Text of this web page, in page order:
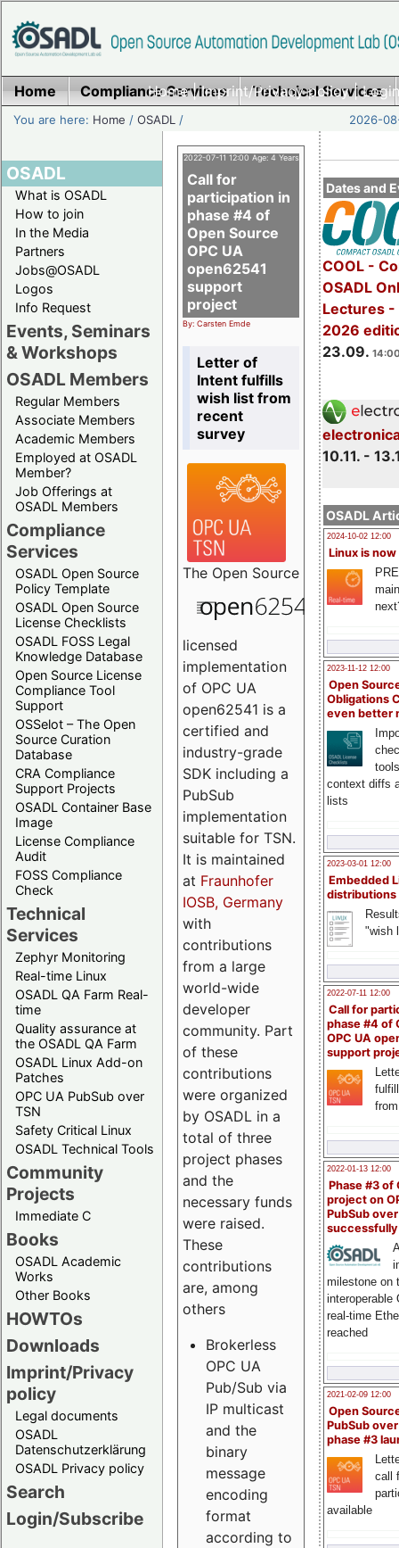
Home|Imprint/Privacy policy|
Home Compliance Services Technical Services
You are here: Home /OSADL / 2026-
OSADL
What is OSADL
How to join
In the Media
Partners
Jobs@OSADL
Logos
Info Request
Events, Seminars
& Workshops
OSADL Members
Regular Members
Associate Members
Academic Members
Employed at OSADL
Member?
Job Offerings at
OSADL Members
Compliance
Services
OSADL Open Source
Policy Template
OSADL Open Source
License Checklists
OSADL FOSS Legal
Knowledge Database
Open Source License
Compliance Tool
Support
OSSelot – The Open
Source Curation
Database
CRA Compliance
Support Projects
OSADL Container Base
Image
License Compliance
Audit
FOSS Compliance
Check
Technical
Services
Zephyr Monitoring
Real-time Linux
OSADL QA Farm Real-
time
Quality assurance at
the OSADL QA Farm
OSADL Linux Add-on
Patches
OPC UA PubSub over
TSN
Safety Critical Linux
OSADL Technical Tools
Community
Projects
Immediate C
Books
OSADL Academic
Works
Other Books
HOWTOs
Downloads
Imprint/Privacy
policy
Legal documents
OSADL
Datenschutzerklärung
OSADL Privacy policy
Search
Login/Subscribe
Dates and
COOL -
OSADL
Lectures -
2026
23.09.
10.11. -
OSADL
2024-10-02 12:00
Linux is now
2023-11-12 12:00
Open
Obligations
even better
context diffs
lists
2023-03-01 12:00
Embedded
distributions
"wish
2022-07-11 12:00
Call for
phase #4 of
OPC UA
support
2022-01-13 12:00
Phase #3 of
project on
PubSub over
milestone on
interoperable
real-time
reached
2021-02-09 12:00
Open
PubSub
phase #3
call
available
2022-07-11 12:00 Age: 4 Years
Call for
participation in
phase #4 of
Open Source
OPC UA
open62541
support
project
By: Carsten Emde
Letter of
Intent fulfills
wish list from
recent
survey
The Open Source
licensed
implementation
of OPC UA
open62541 is a
certified and
industry-grade
SDK including a
PubSub
implementation
suitable for TSN.
It is maintained
at Fraunhofer
IOSB, Germany
with
contributions
from a large
world-wide
developer
community. Part
of these
contributions
were organized
by OSADL in a
total of three
project phases
and the
necessary funds
were raised.
These
contributions
are, among
others
Brokerless
OPC UA
Pub/Sub via
IP multicast
and the
binary
message
encoding
format
according to